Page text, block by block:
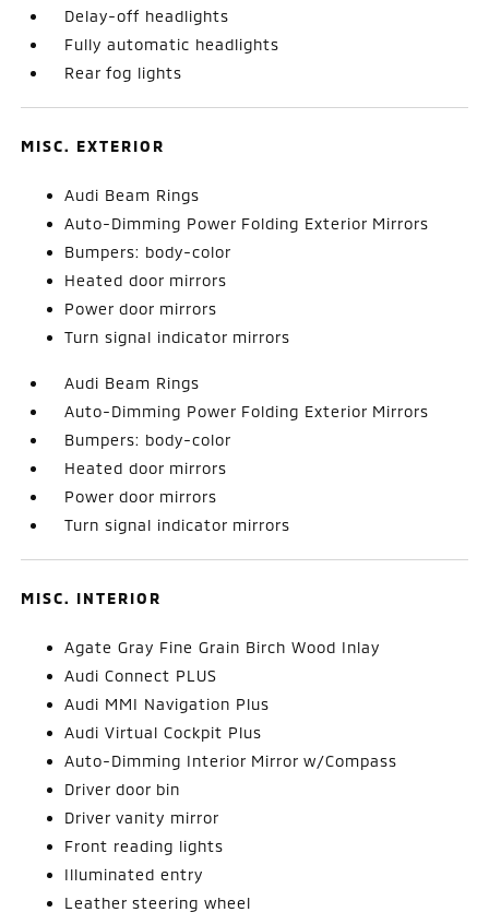
Delay-off headlights
Fully automatic headlights
Rear fog lights
MISC. EXTERIOR
Audi Beam Rings
Auto-Dimming Power Folding Exterior Mirrors
Bumpers: body-color
Heated door mirrors
Power door mirrors
Turn signal indicator mirrors
Audi Beam Rings
Auto-Dimming Power Folding Exterior Mirrors
Bumpers: body-color
Heated door mirrors
Power door mirrors
Turn signal indicator mirrors
MISC. INTERIOR
Agate Gray Fine Grain Birch Wood Inlay
Audi Connect PLUS
Audi MMI Navigation Plus
Audi Virtual Cockpit Plus
Auto-Dimming Interior Mirror w/Compass
Driver door bin
Driver vanity mirror
Front reading lights
Illuminated entry
Leather steering wheel